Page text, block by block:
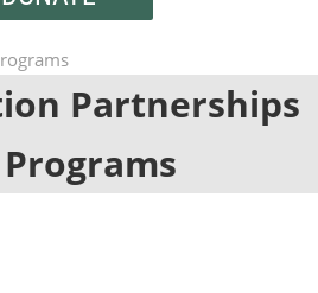
Partnerships